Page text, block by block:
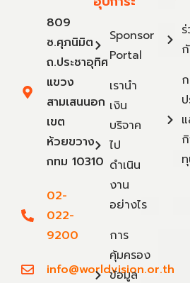
809
ซ.ศุภนิมิต
ถ.ประชาอุทิศ
แขวง
สามเสนนอก
เขต
ห้วยขวาง
กทม 10310
02-
022-
9200
info@worldvision.or.th
Sponsor
Portal
เรานำ
เงิน
บริจาค
ไป
ดำเนิน
งาน
อย่างไร
การ
คุ้มครอง
ข้อมูล